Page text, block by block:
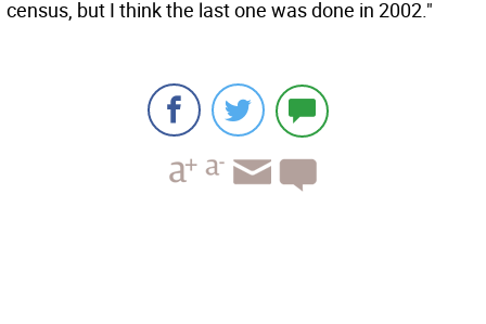
census, but I think the last one was done in 2002."